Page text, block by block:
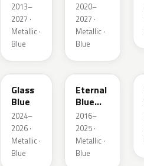
Blue
Mica
2013–
2027 ·
Metallic ·
Blue
Metallic
2020–
2027 ·
Metallic ·
Blue
50G
Glass
Blue
2024–
2026 ·
Metallic ·
Blue
45B
Eternal
Blue
Mica
2016–
2025 ·
Metallic ·
Blue